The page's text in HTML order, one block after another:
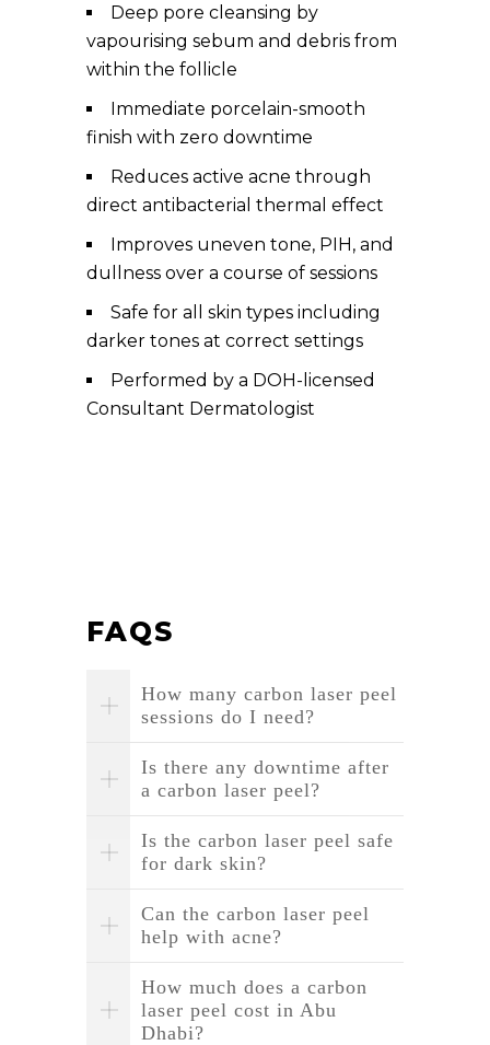
Deep pore cleansing by
vapourising sebum and debris from
within the follicle
Immediate porcelain-smooth
finish with zero downtime
Reduces active acne through
direct antibacterial thermal effect
Improves uneven tone, PIH, and
dullness over a course of sessions
Safe for all skin types including
darker tones at correct settings
Performed by a DOH-licensed
Consultant Dermatologist
FAQS
How many carbon laser peel
sessions do I need?
Is there any downtime after
a carbon laser peel?
Is the carbon laser peel safe
for dark skin?
Can the carbon laser peel
help with acne?
How much does a carbon
laser peel cost in Abu
Dhabi?